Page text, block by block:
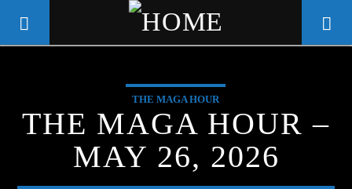
WGSO RADIO
COMMUNITY VOICE OF THE
CRESCENT CITY
THE MAGA HOUR
THE MAGA HOUR –
MAY 26, 2026